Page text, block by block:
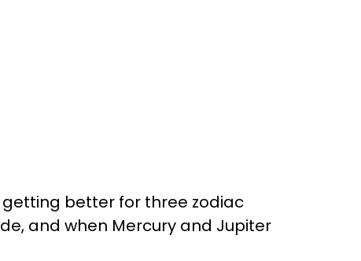
getting better for three zodiac
and when Mercury and Jupiter